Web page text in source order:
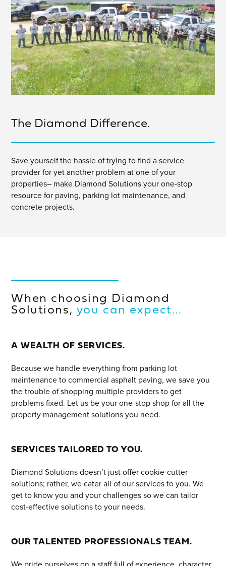
The Diamond Difference.
Save yourself the hassle of trying to find a service
provider for yet another problem at one of your
properties– make Diamond Solutions your one-stop
resource for paving, parking lot maintenance, and
concrete projects.
When choosing Diamond
Solutions, you can expect...
A WEALTH OF SERVICES.
Because we handle everything from parking lot
maintenance to commercial asphalt paving, we save you
the trouble of shopping multiple providers to get
problems fixed. Let us be your one-stop shop for all the
property management solutions you need.
SERVICES TAILORED TO YOU.
Diamond Solutions doesn’t just offer cookie-cutter
solutions; rather, we cater all of our services to you. We
get to know you and your challenges so we can tailor
cost-effective solutions to your needs.
OUR TALENTED PROFESSIONALS TEAM.